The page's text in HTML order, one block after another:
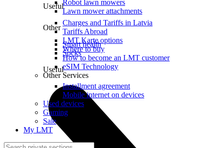
Useful
Charges and Tariffs in Latvia
Tariffs Abroad
LMT Karte options
Where to buy
How to become an LMT customer
eSIM Technology
Other Services
Robot lawn mowers
Lawn mower attachments
Other
Smart health
Socks
Useful
Installment agreement
Mobile internet on devices
Used devices
Gaming
Sale
My LMT